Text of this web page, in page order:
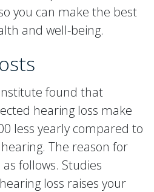
you can make the best
and well-being.
found that
hearing loss make
less yearly compared to
The reason for
follows. Studies
loss raises your